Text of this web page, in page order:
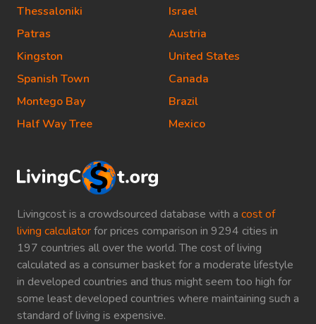
Livingcost is a crowdsourced database with a cost of
living calculatorfor prices comparison in 9294 cities in
197 countries all over the world. The cost of living
calculated as a consumer basket for a moderate lifestyle
in developed countries and thus might seem too high for
some least developed countries where maintaining such a
standard of living is expensive.
Thessaloniki
Patras
Kingston
Spanish Town
Montego Bay
Half Way Tree
Israel
Austria
United States
Canada
Brazil
Mexico